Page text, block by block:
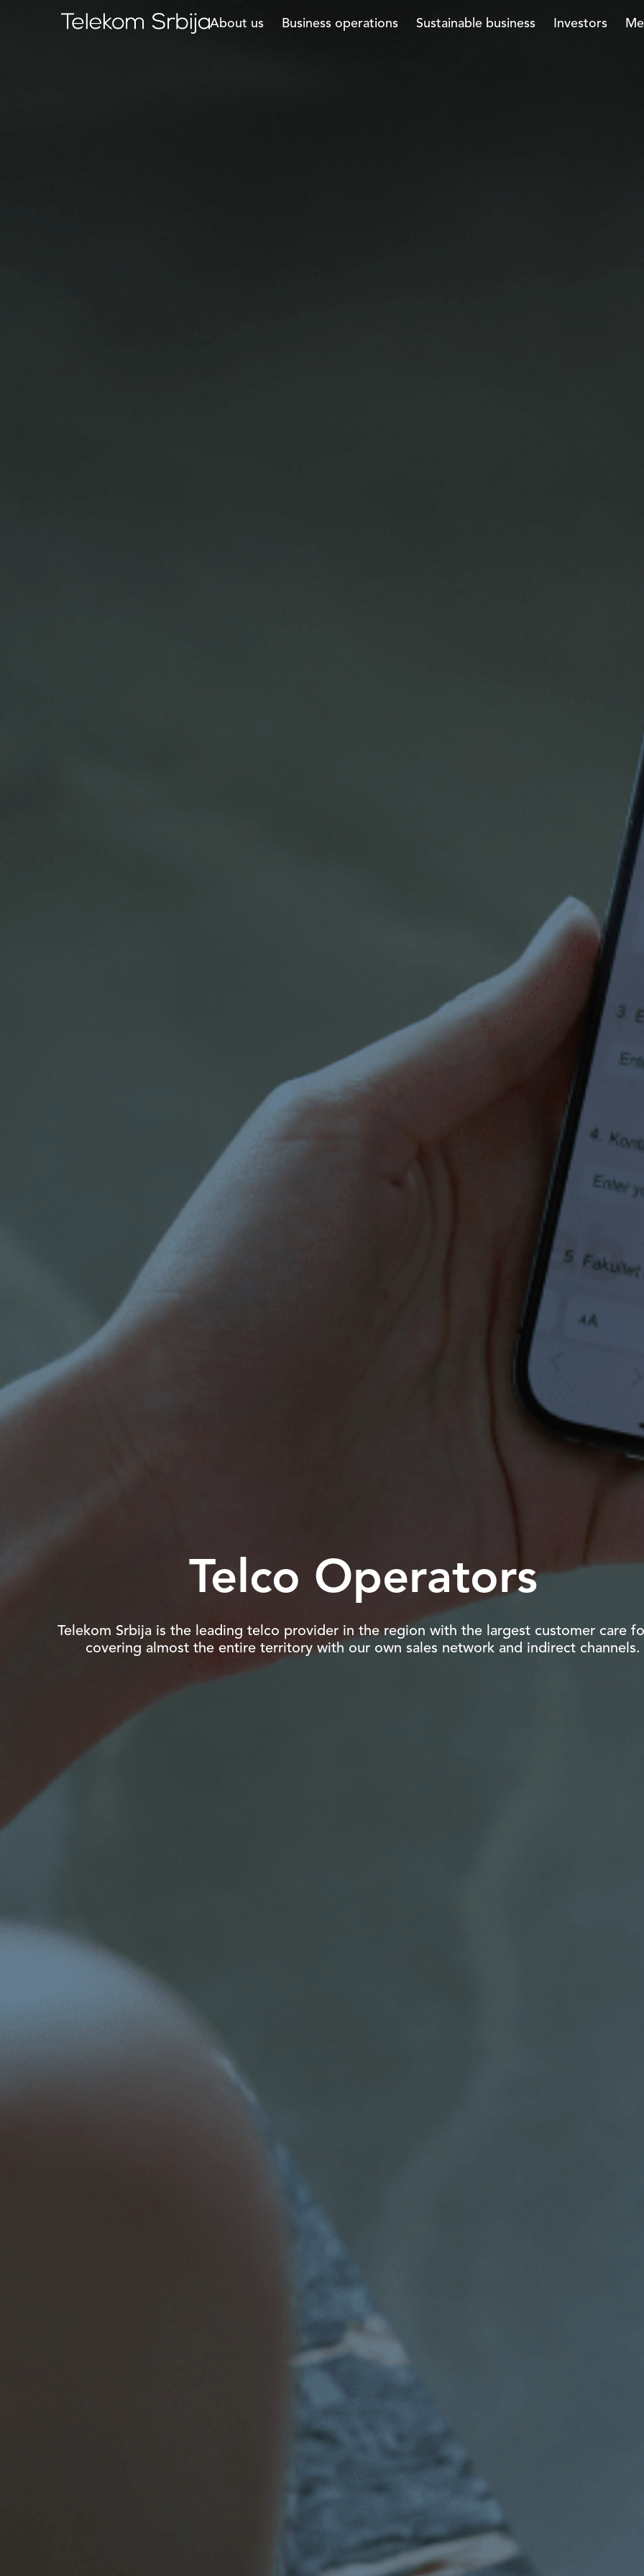
About us Business operations Sustainable business Investors
Telco Operators
Telekom Srbija is the leading telco provider in the region with the largest customer care
covering almost the entire territory with our own sales network and indirect channels.